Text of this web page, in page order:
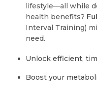
lifestyle—all while
health benefits?
Interval Training)
need.
Unlock efficient,
Boost your